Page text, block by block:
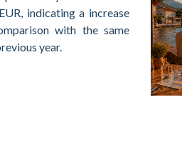
indicating a increase
with the same
year.